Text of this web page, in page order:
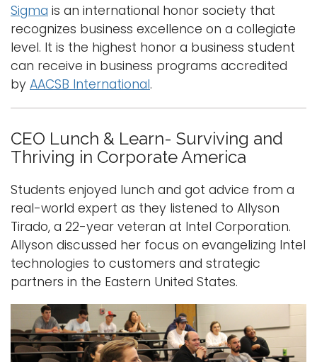
Sigma is an international honor society that
recognizes business excellence on a collegiate
level. It is the highest honor a business student
can receive in business programs accredited
by AACSB International.
CEO Lunch & Learn- Surviving and
Thriving in Corporate America
Students enjoyed lunch and got advice from a
real-world expert as they listened to Allyson
Tirado, a 22-year veteran at Intel Corporation.
Allyson discussed her focus on evangelizing Intel
technologies to customers and strategic
partners in the Eastern United States.